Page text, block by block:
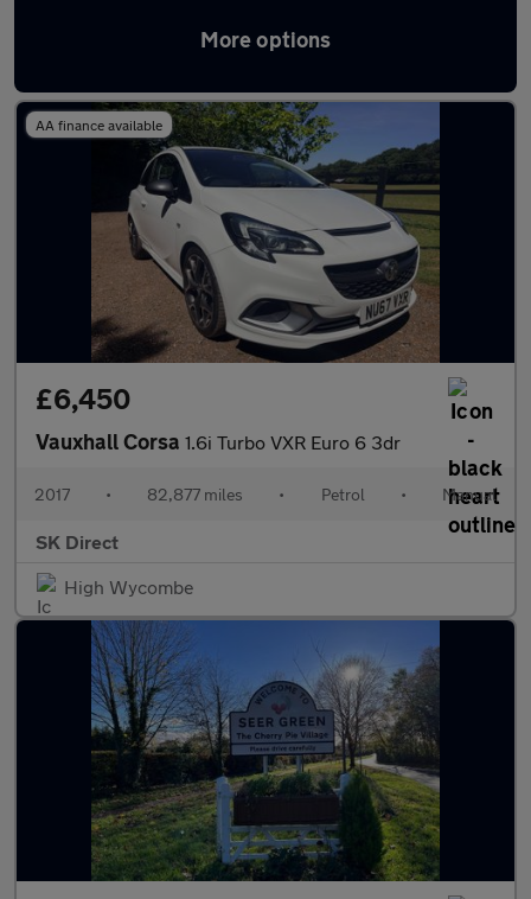
More options
Latest used Vauxhall in Beaconsfield
AA finance available
£6,450
Vauxhall Corsa 1.6i Turbo VXR Euro 6 3dr
2017 • 82,877 miles • Petrol • Manual
SK Direct
High Wycombe